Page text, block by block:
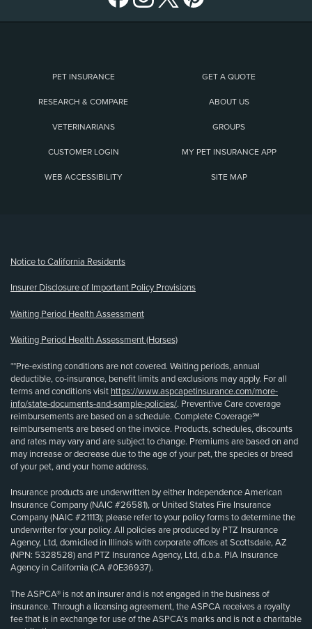
PET INSURANCE GET A QUOTE
RESEARCH & COMPARE ABOUT US
VETERINARIANS GROUPS
CUSTOMER LOGIN MY PET INSURANCE APP
WEB ACCESSIBILITY SITE MAP
Notice to California Residents
Insurer Disclosure of Important Policy Provisions
Waiting Period Health Assessment
Waiting Period Health Assessment (Horses)
**Pre-existing conditions are not covered. Waiting periods, annual
deductible, co-insurance, benefit limits and exclusions may apply. For all
terms and conditions visit https://www.aspcapetinsurance.com/more-
info/state-documents-and-sample-policies/. Preventive Care coverage
reimbursements are based on a schedule. Complete Coverage℠
reimbursements are based on the invoice. Products, schedules, discounts
and rates may vary and are subject to change. Premiums are based on and
may increase or decrease due to the age of your pet, the species or breed
of your pet, and your home address.
Insurance products are underwritten by either Independence American
Insurance Company (NAIC #26581), or United States Fire Insurance
Company (NAIC #21113); please refer to your policy forms to determine the
underwriter for your policy. All policies are produced by PTZ Insurance
Agency, Ltd, domiciled in Illinois with corporate offices at Scottsdale, AZ
(NPN: 5328528) and PTZ Insurance Agency, Ltd, d.b.a. PIA Insurance
Agency in California (CA #0E36937).
The ASPCA® is not an insurer and is not engaged in the business of
insurance. Through a licensing agreement, the ASPCA receives a royalty
fee that is in exchange for use of the ASPCA’s marks and is not a charitable